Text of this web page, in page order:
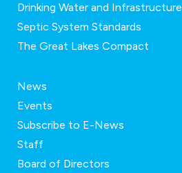
Drinking Water and Infrastructure
Septic System Standards
The Great Lakes Compact
News
Events
Subscribe to E-News
Staff
Board of Directors